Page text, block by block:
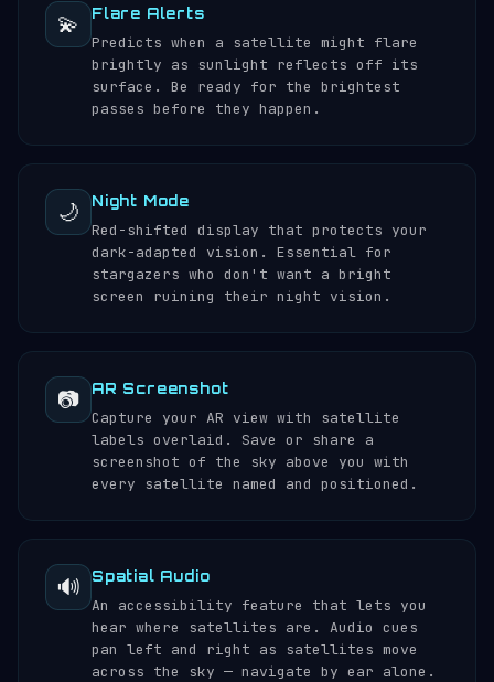
💫 Flare Alerts
Predicts when a satellite might flare
brightly as sunlight reflects off its
surface. Be ready for the brightest
passes before they happen.
🌙 Night Mode
Red-shifted display that protects your
dark-adapted vision. Essential for
stargazers who don't want a bright
screen ruining their night vision.
📷 AR Screenshot
Capture your AR view with satellite
labels overlaid. Save or share a
screenshot of the sky above you with
every satellite named and positioned.
🔊 Spatial Audio
An accessibility feature that lets you
hear where satellites are. Audio cues
pan left and right as satellites move
across the sky — navigate by ear alone.